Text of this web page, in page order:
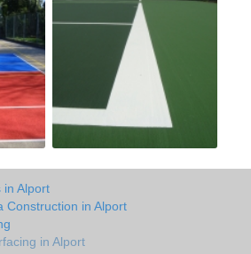
in Alport
Construction in Alport
in Alport